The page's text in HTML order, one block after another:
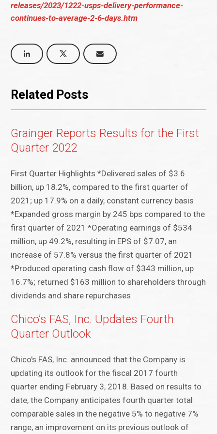
releases/2023/1222-usps-delivery-performance-
continues-to-average-2-6-days.htm
Related Posts
Grainger Reports Results for the First
Quarter 2022
First Quarter Highlights *Delivered sales of $3.6
billion, up 18.2%, compared to the first quarter of
2021; up 17.9% on a daily, constant currency basis
*Expanded gross margin by 245 bps compared to the
first quarter of 2021 *Operating earnings of $534
million, up 49.2%, resulting in EPS of $7.07, an
increase of 57.8% versus the first quarter of 2021
*Produced operating cash flow of $343 million, up
16.7%; returned $163 million to shareholders through
dividends and share repurchases
Chico’s FAS, Inc. Updates Fourth
Quarter Outlook
Chico's FAS, Inc. announced that the Company is
updating its outlook for the fiscal 2017 fourth
quarter ending February 3, 2018. Based on results to
date, the Company anticipates fourth quarter total
comparable sales in the negative 5% to negative 7%
range, an improvement on its previous outlook of